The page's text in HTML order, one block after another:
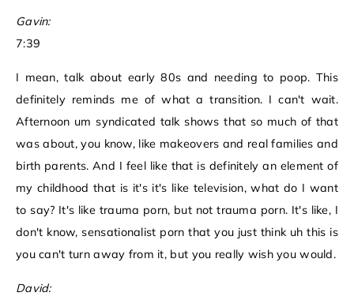
Gavin:
7:39
I mean, talk about early 80s and needing to poop. This
definitely reminds me of what a transition. I can't wait.
Afternoon um syndicated talk shows that so much of that
was about, you know, like makeovers and real families and
birth parents. And I feel like that is definitely an element of
my childhood that is it's it's like television, what do I want
to say? It's like trauma porn, but not trauma porn. It's like, I
don't know, sensationalist porn that you just think uh this is
you can't turn away from it, but you really wish you would.
David: